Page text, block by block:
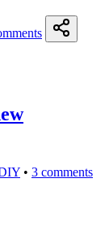
• 3 comments